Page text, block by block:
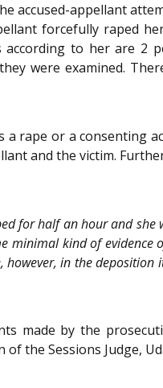
accused-appellant
forcefully raped
to her are 2
were examined.
rape or a consenting
and the victim.
for half an hour and she
minimal kind of evidence
in the deposition
made by the
the Sessions Judge,